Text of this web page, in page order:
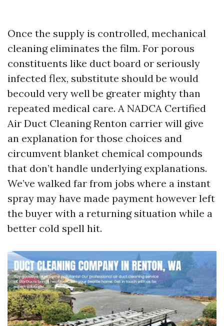
Once the supply is controlled, mechanical
cleaning eliminates the film. For porous
constituents like duct board or seriously
infected flex, substitute should be would
becould very well be greater mighty than
repeated medical care. A NADCA Certified
Air Duct Cleaning Renton carrier will give
an explanation for those choices and
circumvent blanket chemical compounds
that don’t handle underlying explanations.
We’ve walked far from jobs where a instant
spray may have made payment however left
the buyer with a returning situation while a
better cold spell hit.